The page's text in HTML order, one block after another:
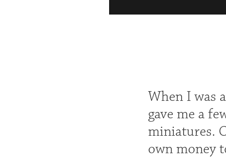
When I was
gave me a
miniatures.
own money